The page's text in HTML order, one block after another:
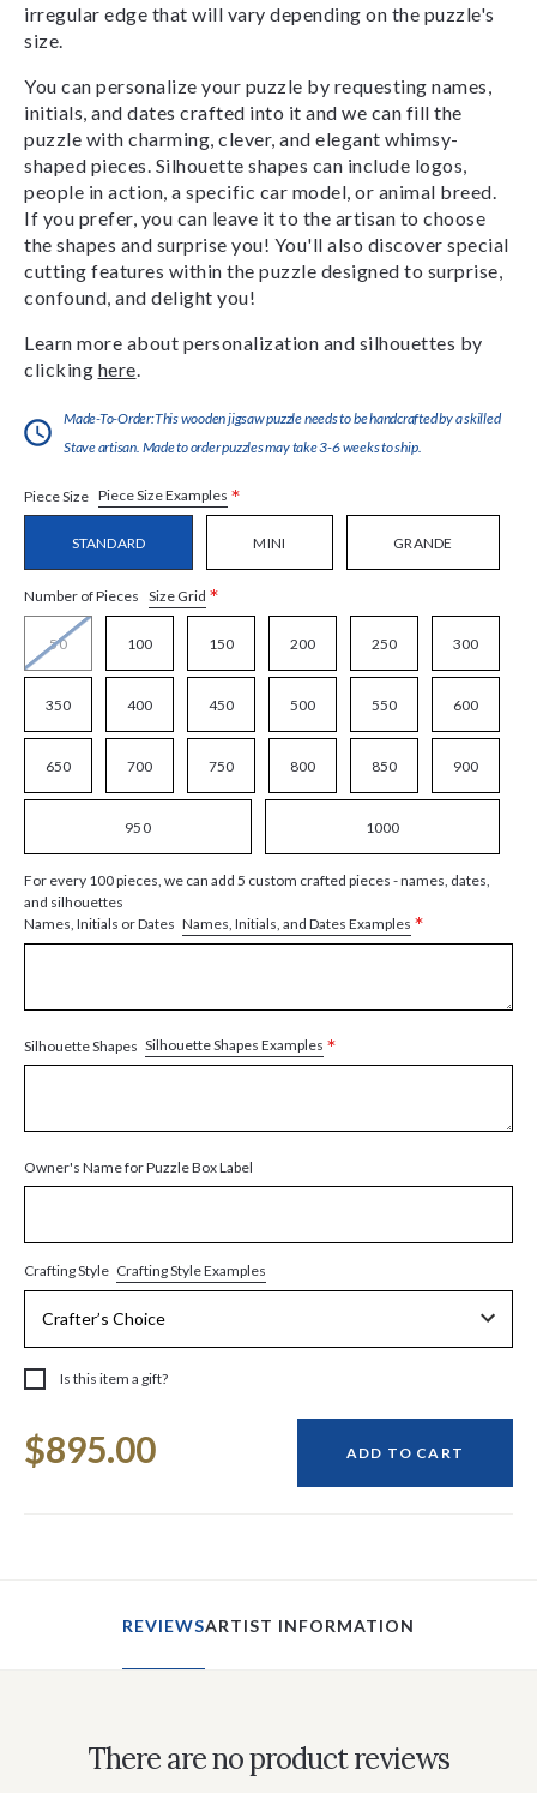
irregular edge that will vary depending on the puzzle's
size.
You can personalize your puzzle by requesting names,
initials, and dates crafted into it and we can fill the
puzzle with charming, clever, and elegant whimsy-
shaped pieces. Silhouette shapes can include logos,
people in action, a specific car model, or animal breed.
If you prefer, you can leave it to the artisan to choose
the shapes and surprise you! You'll also discover special
cutting features within the puzzle designed to surprise,
confound, and delight you!
Learn more about personalization and silhouettes by
clicking here
Made-To-Order:This wooden jigsaw puzzle needs to be handcrafted by a skilled
Stave artisan. Made to order puzzles may take 3-6 weeks to ship.
Piece Size Piece Size Examples *
STANDARD MINI GRANDE
Number of Pieces Size Grid *
50 100 150 200 250 300
350 400 450 500 550 600
650 700 750 800 850 900
950 1000
For every 100 pieces, we can add 5 custom crafted pieces - names, dates,
and silhouettes
Names, Initials or Dates Names, Initials, and Dates Examples *
Silhouette Shapes Silhouette Shapes Examples *
Owner's Name for Puzzle Box Label
Crafting Style Crafting Style Examples
Is this item a gift?
Stock:
$895.00 ADD TO CART
REVIEWSARTIST INFORMATION
There are no product reviews